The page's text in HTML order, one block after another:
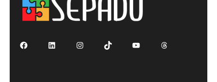
FacebookLinkedInInstagramTikTok YouTubeThreads